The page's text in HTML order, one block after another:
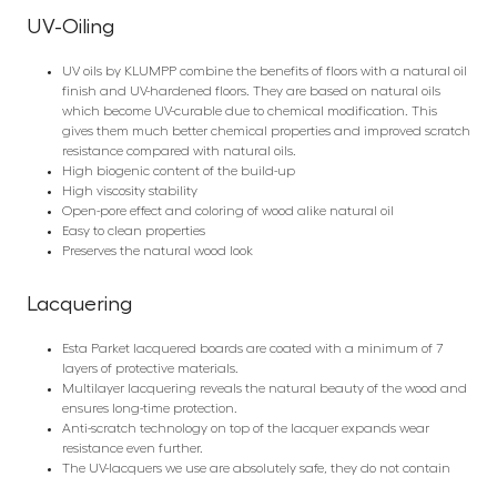
UV-Oiling
UV oils by KLUMPP combine the benefits of floors with a natural oil
finish and UV-hardened floors. They are based on natural oils
which become UV-curable due to chemical modification. This
gives them much better chemical properties and improved scratch
resistance compared with natural oils.
High biogenic content of the build-up
High viscosity stability
Open-pore effect and coloring of wood alike natural oil
Easy to clean properties
Preserves the natural wood look
Lacquering
Esta Parket lacquered boards are coated with a minimum of 7
layers of protective materials.
Multilayer lacquering reveals the natural beauty of the wood and
ensures long-time protection.
Anti-scratch technology on top of the lacquer expands wear
resistance even further.
The UV-lacquers we use are absolutely safe, they do not contain